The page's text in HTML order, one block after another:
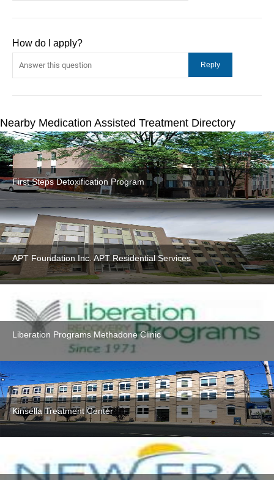
How do I apply?
Nearby Medication Assisted Treatment Directory
First Steps Detoxification Program
APT Foundation Inc. APT Residential Services
Liberation Programs Methadone Clinic
Kinsella Treatment Center